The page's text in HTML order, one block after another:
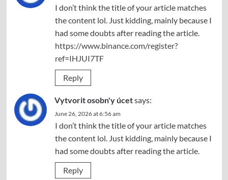
I don’t think the title of your article matches
the content lol. Just kidding, mainly because I
had some doubts after reading the article.
https://www.binance.com/register?
ref=IHJUI7TF
Reply
Vytvorit osobn'y úcetsays:
June 26, 2026 at 6:56 am
I don’t think the title of your article matches
the content lol. Just kidding, mainly because I
had some doubts after reading the article.
Reply